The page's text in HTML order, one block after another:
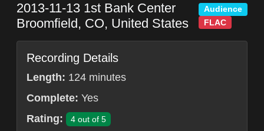
2013-11-13 1st Bank Center
Broomfield, CO, United States
Audience
FLAC
Recording Details
Length: 124 minutes
Complete: Yes
Rating:
4 out of 5